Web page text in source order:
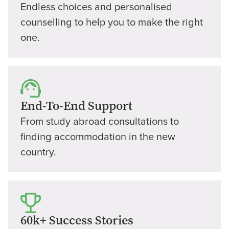
Endless choices and personalised
counselling to help you to make the right
one.
End-To-End Support
From study abroad consultations to
finding accommodation in the new
country.
60k+ Success Stories